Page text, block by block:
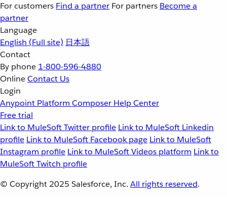
For customers Find a partner For partners Become a
partner
Language
English (Full site) 日本語
Contact
By phone 1-800-596-4880
OnlineContact Us
Login
Anypoint Platform Composer Help Center
Free trial
Link to MuleSoft Twitter profile Link to MuleSoft Linkedin
profile Link to MuleSoft Facebook page Link to MuleSoft
Instagram profile Link to MuleSoft Videos platform Link to
MuleSoft Twitch profile
© Copyright 2025 Salesforce, Inc. All rights reserved.